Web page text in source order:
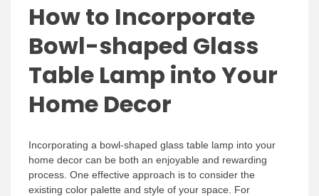
How to Incorporate
Bowl-shaped Glass
Table Lamp into Your
Home Decor
Incorporating a bowl-shaped glass table lamp into your
home decor can be both an enjoyable and rewarding
process. One effective approach is to consider the
existing color palette and style of your space. For